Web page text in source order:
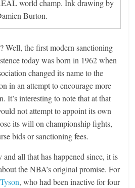
world champ. Ink drawing by
Burton.
Well, the first modern sanctioning
today was born in 1962 when
changed its name to the
in an attempt to encourage more
It’s interesting to note that at that
not attempt to appoint its own
its will on championship fights,
bids or sanctioning fees.
all that has happened since, it is
the NBA’s original promise. For
, who had been inactive for four